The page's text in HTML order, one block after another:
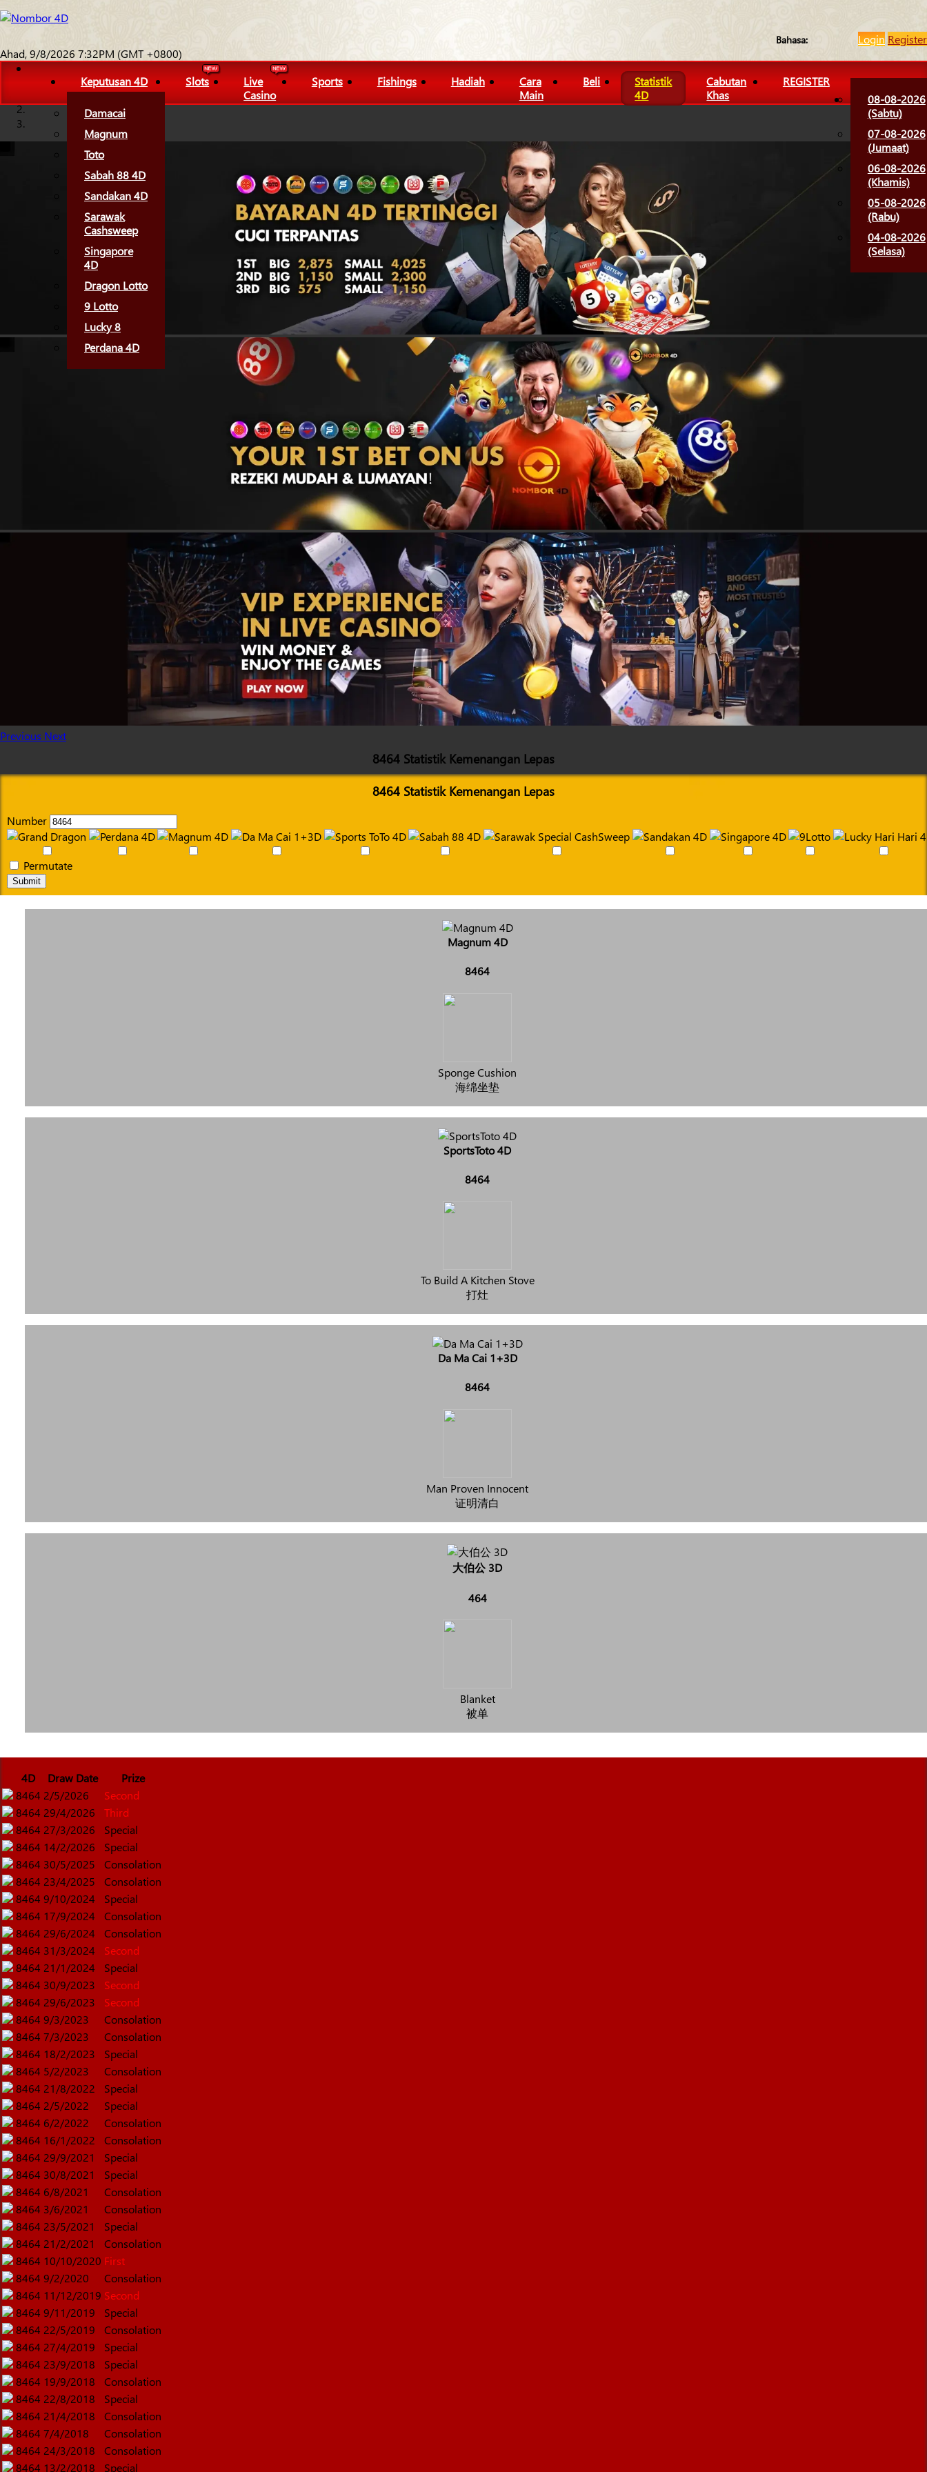
Bahasa: Login Register
Ahad, 9/8/2026 7:32PM (GMT +0800)
Keputusan 4D
Damacai
Magnum
Toto
Sabah 88 4D
Sandakan 4D
Sarawak
Cashsweep
Singapore
4D
Dragon Lotto
9 Lotto
Lucky 8
Perdana 4D
Slots
Live
Casino
Sports Fishings Hadiah
Cara
Main
Beli
Statistik
4D
Cabutan
Khas
REGISTER
08-08-2026
(Sabtu)
07-08-2026
(Jumaat)
06-08-2026
(Khamis)
05-08-2026
(Rabu)
04-08-2026
(Selasa)
Previous Next
8464 Statistik Kemenangan Lepas
8464 Statistik Kemenangan Lepas
Number
Permutate
Submit
Magnum 4D
8464
Sponge Cushion
海绵坐垫
SportsToto 4D
8464
To Build A Kitchen Stove
打灶
Da Ma Cai 1+3D
8464
Man Proven Innocent
证明清白
大伯公 3D
464
Blanket
被单
4D Draw Date
Prize
8464 2/5/2026
Second
8464 29/4/2026
Third
8464 27/3/2026
Special
8464 14/2/2026
Special
8464 30/5/2025
Consolation
8464 23/4/2025
Consolation
8464 9/10/2024
Special
8464 17/9/2024
Consolation
8464 29/6/2024
Consolation
8464 31/3/2024
Second
8464 21/1/2024
Special
8464 30/9/2023
Second
8464 29/6/2023
Second
8464 9/3/2023
Consolation
8464 7/3/2023
Consolation
8464 18/2/2023
Special
8464 5/2/2023
Consolation
8464 21/8/2022
Special
8464 2/5/2022
Special
8464 6/2/2022
Consolation
8464 16/1/2022
Consolation
8464 29/9/2021
Special
8464 30/8/2021
Special
8464 6/8/2021
Consolation
8464 3/6/2021
Consolation
8464 23/5/2021
Special
8464 21/2/2021
Consolation
8464 10/10/2020 First
8464 9/2/2020
Consolation
8464 11/12/2019 Second
8464 9/11/2019
Special
8464 22/5/2019
Consolation
8464 27/4/2019
Special
8464 23/9/2018
Special
8464 19/9/2018
Consolation
8464 22/8/2018
Special
8464 21/4/2018
Consolation
8464 7/4/2018
Consolation
8464 24/3/2018
Consolation
8464 13/2/2018 Special